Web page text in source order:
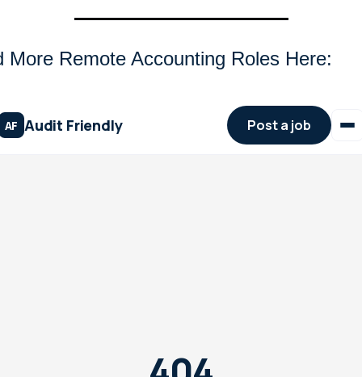
More Remote Accounting Roles Here: